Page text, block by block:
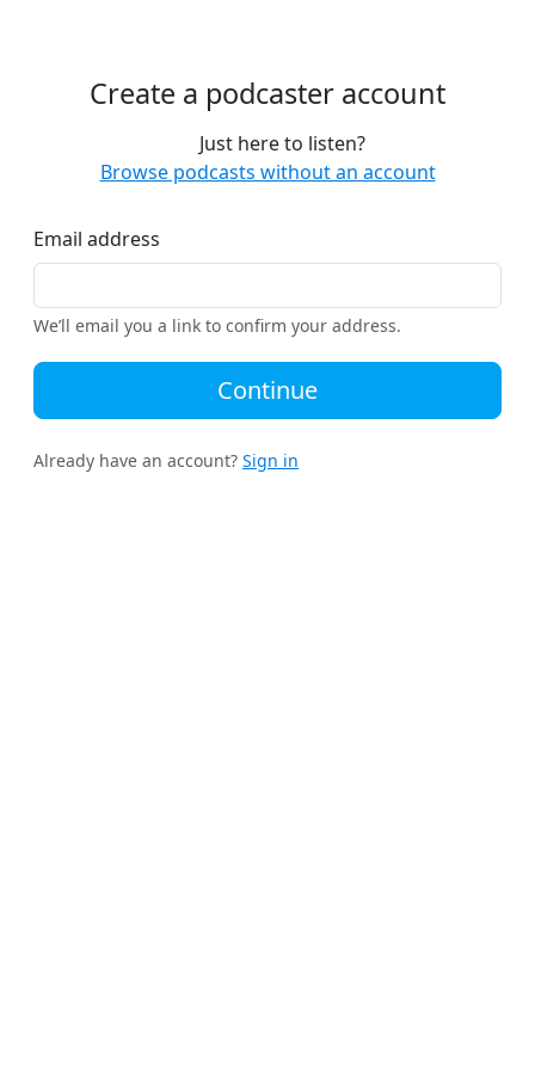
Create a podcaster account
Just here to listen?
Browse podcasts without an account
Email address
We’ll email you a link to confirm your address.
Continue
Already have an account? Sign in